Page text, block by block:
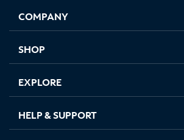
new
in
new
in
new new
COMPANY
SHOP
EXPLORE
HELP & SUPPORT